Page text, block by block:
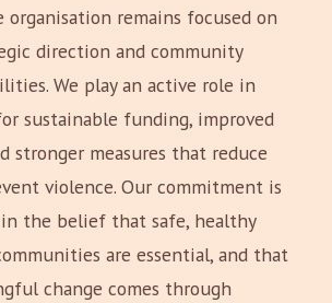
remains focused on
direction and community
We play an active role in
sustainable funding, improved
stronger measures that reduce
violence. Our commitment is
the belief that safe, healthy
are essential, and that
change comes through